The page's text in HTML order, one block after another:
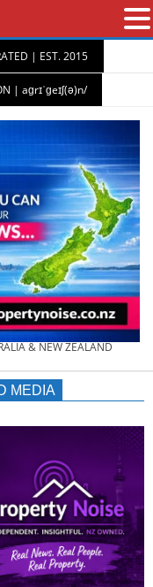
| EST. 2015
| aɡrɪˈɡeɪʃ(ə)n/
& NEW ZEALAND
MEDIA